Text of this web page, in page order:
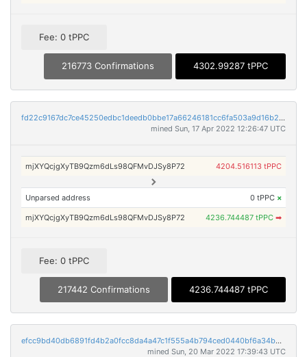
Fee: 0 tPPC
216773 Confirmations 4302.99287 tPPC
fd22c9167dc7ce45250edbc1deedb0bbe17a66246181cc6fa503a9d16b206b36
mined Sun, 17 Apr 2022 12:26:47 UTC
mjXYQcjgXyTB9Qzm6dLs98QFMvDJSy8P72 4204.516113 tPPC
Unparsed address 0 tPPC ×
mjXYQcjgXyTB9Qzm6dLs98QFMvDJSy8P72 4236.744487 tPPC ➡
Fee: 0 tPPC
217442 Confirmations 4236.744487 tPPC
efcc9bd40db6891fd4b2a0fcc8da4a47c1f555a4b794ced0440bf6a34bb98d99
mined Sun, 20 Mar 2022 17:39:43 UTC